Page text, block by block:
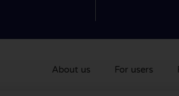
About us For users